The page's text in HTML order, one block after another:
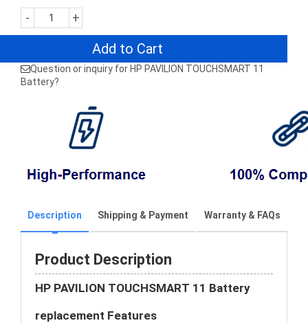
- +
Add to Cart
Question or inquiry for HP PAVILION TOUCHSMART 11
Battery?
Description Shipping & Payment Warranty & FAQs
Product Description
HP PAVILION TOUCHSMART 11 Battery
replacement Features